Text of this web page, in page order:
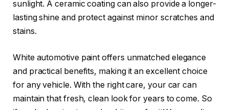
sunlight. A ceramic coating can also provide a longer-
lasting shine and protect against minor scratches and
stains.
White automotive paint offers unmatched elegance
and practical benefits, making it an excellent choice
for any vehicle. With the right care, your car can
maintain that fresh, clean look for years to come. So